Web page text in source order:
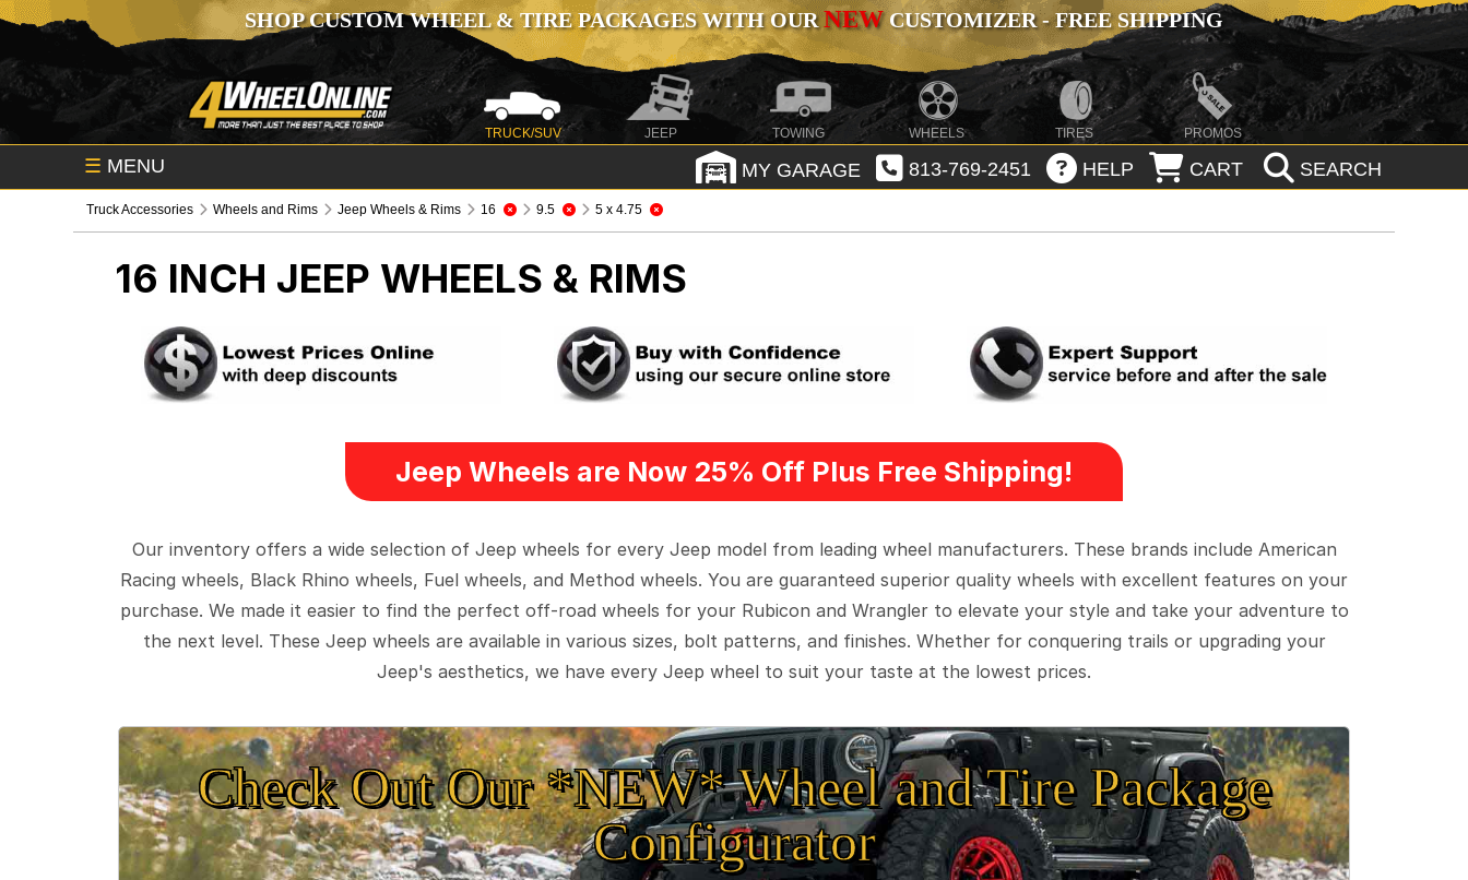
SHOP CUSTOM WHEEL & TIRE PACKAGES WITH OURNEWCUSTOMIZER - FREE SHIPPING
TRUCK/SUV JEEP TOWING WHEELS TIRES PROMOS
☰ MENU MY GARAGE 813-769-2451 HELP CART SEARCH
Truck Accessories Wheels and Rims Jeep Wheels & Rims 16 9.5 5 x 4.75
16 INCH JEEP WHEELS & RIMS
Jeep Wheels are Now 25% Off Plus Free Shipping!
Our inventory offers a wide selection of Jeep wheels for every Jeep model from leading wheel manufacturers. These brands include American
Racing wheels, Black Rhino wheels, Fuel wheels, and Method wheels. You are guaranteed superior quality wheels with excellent features on your
purchase. We made it easier to find the perfect off-road wheels for your Rubicon and Wrangler to elevate your style and take your adventure to
the next level. These Jeep wheels are available in various sizes, bolt patterns, and finishes. Whether for conquering trails or upgrading your
Jeep's aesthetics, we have every Jeep wheel to suit your taste at the lowest prices.
Check Out Our *NEW* Wheel and Tire Package
Configurator